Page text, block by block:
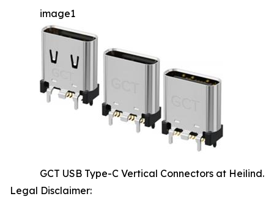
image1
GCT USB Type-C Vertical Connectors at Heilind.
Legal Disclaimer: